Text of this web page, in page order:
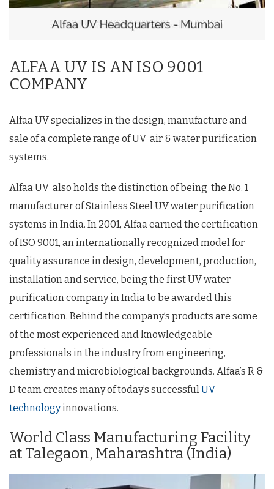
ALFAA UV IS AN ISO 9001
COMPANY
Alfaa UV specializes in the design, manufacture and
sale of a complete range of UV air & water purification
systems.
Alfaa UV also holds the distinction of being the No. 1
manufacturer of Stainless Steel UV water purification
systems in India. In 2001, Alfaa earned the certification
of ISO 9001, an internationally recognized model for
quality assurance in design, development, production,
installation and service, being the first UV water
purification company in India to be awarded this
certification. Behind the company’s products are some
of the most experienced and knowledgeable
professionals in the industry from engineering,
chemistry and microbiological backgrounds. Alfaa’s R &
D team creates many of today’s successfulUV
technologyinnovations.
World Class Manufacturing Facility
at Talegaon, Maharashtra (India)